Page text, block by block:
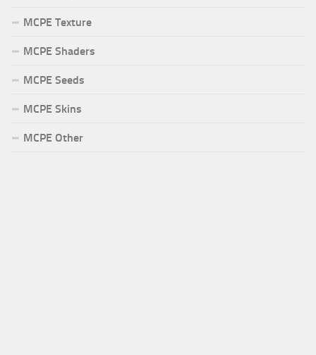
MCPE Texture
MCPE Shaders
MCPE Seeds
MCPE Skins
MCPE Other